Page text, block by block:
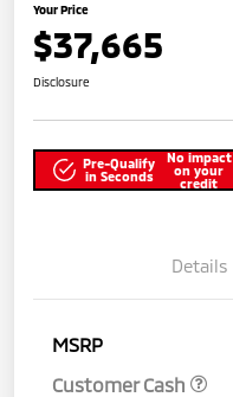
Your Price
$37,665
Disclosure
Pre-Qualify
in Seconds
No impact
on your
credit
Details
MSRP
Customer Cash